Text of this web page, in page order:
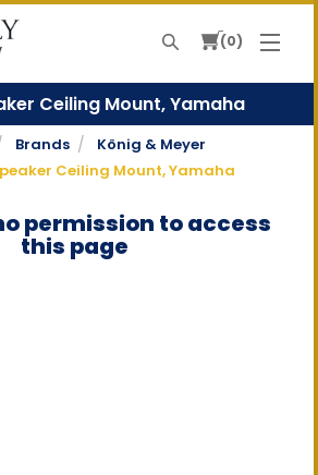
Search 0
Ceiling Mount, Yamaha
Brands
König & Meyer
Ceiling Mount, Yamaha
permission to access
this page